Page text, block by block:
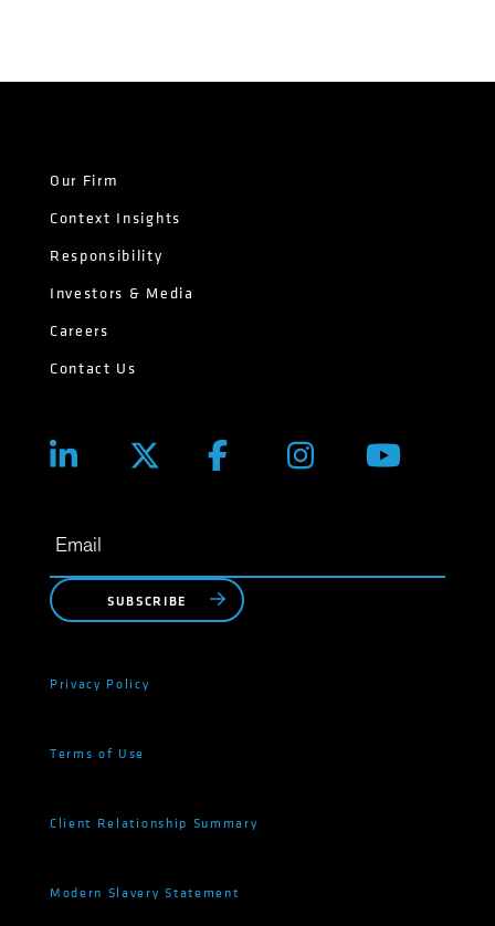
Our Firm
Context Insights
Responsibility
Investors & Media
Careers
Contact Us
SUBSCRIBE
Privacy Policy
Terms of Use
Client Relationship Summary
Modern Slavery Statement